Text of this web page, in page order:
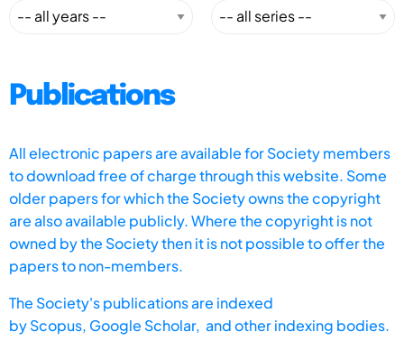
Publications
All electronic papers are available for Society members
to download free of charge through this website. Some
older papers for which the Society owns the copyright
are also available publicly. Where the copyright is not
owned by the Society then it is not possible to offer the
papers to non-members.
The Society's publications are indexed
byScopus, Google Scholar, and other indexing bodies.